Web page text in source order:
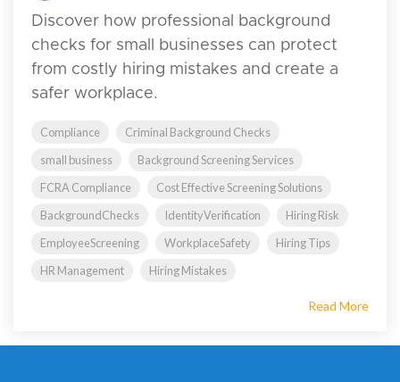
Discover how professional background
checks for small businesses can protect
from costly hiring mistakes and create a
safer workplace.
Compliance
Criminal Background Checks
small business
Background Screening Services
FCRA Compliance
Cost Effective Screening Solutions
BackgroundChecks
IdentityVerification
Hiring Risk
EmployeeScreening
WorkplaceSafety
Hiring Tips
HR Management
Hiring Mistakes
Read More